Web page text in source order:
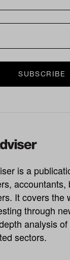
is a
accountants,
It covers the
through
analysis
sectors.